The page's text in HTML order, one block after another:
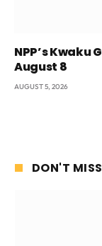
NPP’s Kwaku
August 8
AUGUST 5, 2026
DON'T MISS